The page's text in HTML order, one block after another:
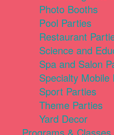
Photo Booths
Pool Parties
Restaurant
Science and
Spa and Salon
Specialty Mobile
Sport Parties
Theme Parties
Yard Decor